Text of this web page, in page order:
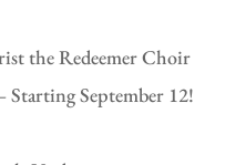
the Redeemer Choir
September 12!